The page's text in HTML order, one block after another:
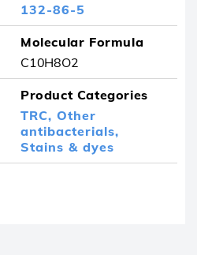
132-86-5
Molecular Formula
C10H8O2
Product Categories
TRC, Other
antibacterials,
Stains & dyes